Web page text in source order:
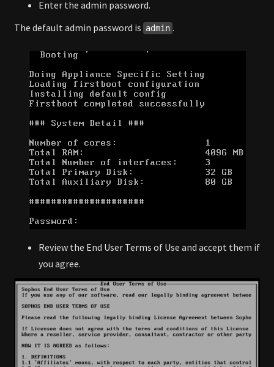
Enter the admin password.
The default admin password is admin .
Review the End User Terms of Use and accept them if
you agree.